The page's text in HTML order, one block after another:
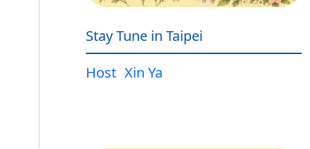
Stay Tune in Taipei
Host Xin Ya